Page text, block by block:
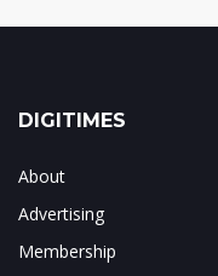
DIGITIMES
About
Advertising
Membership